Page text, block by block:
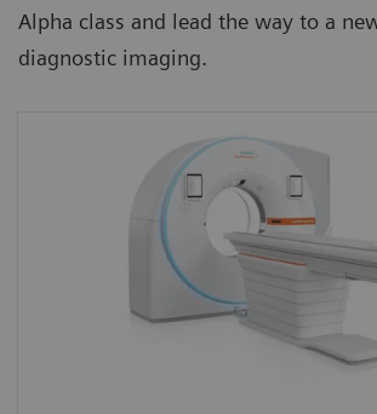
Alpha class and lead the way to a
diagnostic imaging.